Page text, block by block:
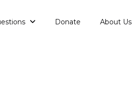
Donate About Us